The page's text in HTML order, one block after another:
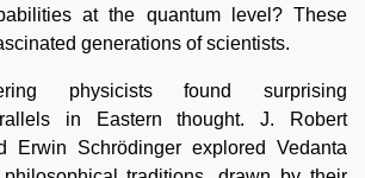
at the quantum level? These
generations of scientists.
physicists found surprising
in Eastern thought. J. Robert
Erwin Schrödinger explored Vedanta